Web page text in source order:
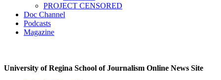
PROJECT CENSORED
Doc Channel
Podcasts
Magazine
University of Regina School of Journalism Online News Site